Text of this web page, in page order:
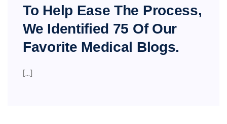
To Help Ease The Process,
We Identified 75 Of Our
Favorite Medical Blogs.
[…]